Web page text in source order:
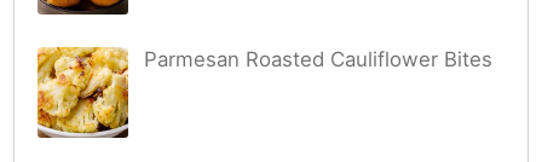
Parmesan Roasted Cauliflower Bites